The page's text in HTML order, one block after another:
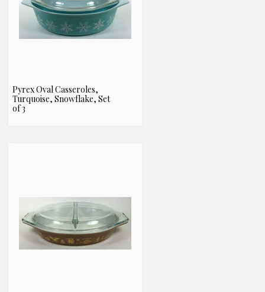
Pyrex Oval Casseroles,
Turquoise, Snowflake, Set
of 3